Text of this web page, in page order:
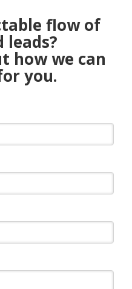
flow of
leads?
how we can
you.